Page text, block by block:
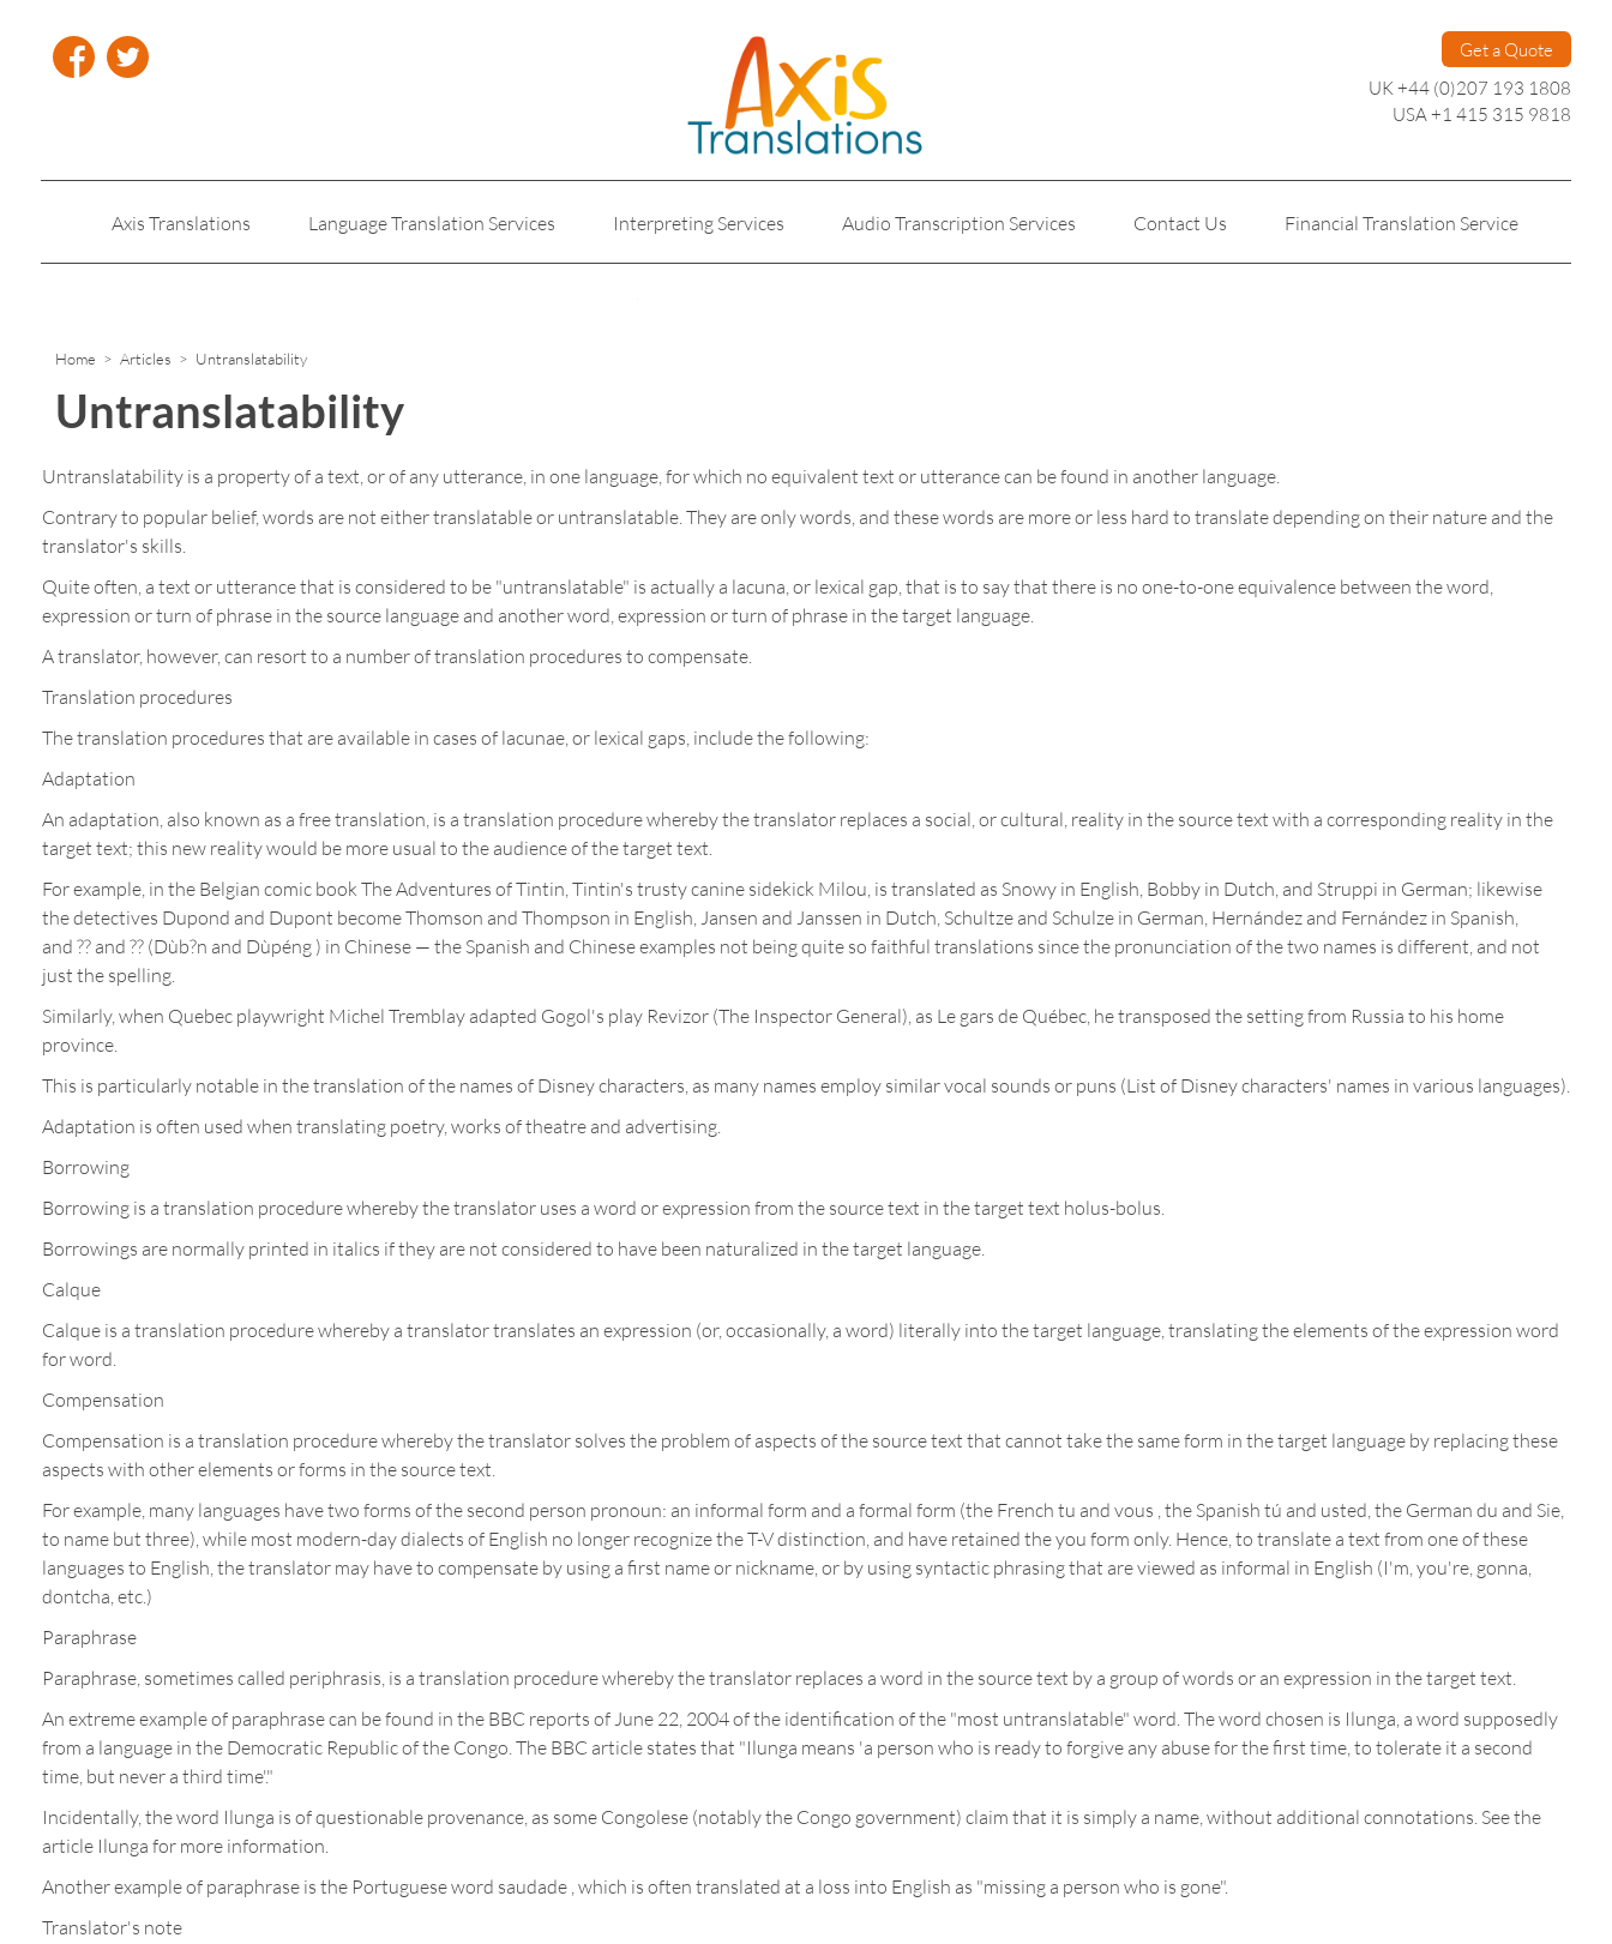
Get a Quote
UK +44 (0)207 193 1808
USA +1 415 315 9818
Axis Translations Language Translation Services Interpreting Services Audio Transcription Services Contact Us Financial Translation Service
Home >Articles > Untranslatability
Untranslatability
Untranslatability is a property of a text, or of any utterance, in one language, for which no equivalent text or utterance can be found in another language.
Contrary to popular belief, words are not either translatable or untranslatable. They are only words, and these words are more or less hard to translate depending on their nature and the
translator's skills.
Quite often, a text or utterance that is considered to be "untranslatable" is actually a lacuna, or lexical gap, that is to say that there is no one-to-one equivalence between the word,
expression or turn of phrase in the source language and another word, expression or turn of phrase in the target language.
A translator, however, can resort to a number of translation procedures to compensate.
Translation procedures
The translation procedures that are available in cases of lacunae, or lexical gaps, include the following:
Adaptation
An adaptation, also known as a free translation, is a translation procedure whereby the translator replaces a social, or cultural, reality in the source text with a corresponding reality in the
target text; this new reality would be more usual to the audience of the target text.
For example, in the Belgian comic book The Adventures of Tintin, Tintin's trusty canine sidekick Milou, is translated as Snowy in English, Bobby in Dutch, and Struppi in German; likewise
the detectives Dupond and Dupont become Thomson and Thompson in English, Jansen and Janssen in Dutch, Schultze and Schulze in German, Hernández and Fernández in Spanish,
and ?? and ?? (Dùb?n and Dùpéng ) in Chinese — the Spanish and Chinese examples not being quite so faithful translations since the pronunciation of the two names is different, and not
just the spelling.
Similarly, when Quebec playwright Michel Tremblay adapted Gogol's play Revizor (The Inspector General), as Le gars de Québec, he transposed the setting from Russia to his home
province.
This is particularly notable in the translation of the names of Disney characters, as many names employ similar vocal sounds or puns (List of Disney characters' names in various languages).
Adaptation is often used when translating poetry, works of theatre and advertising.
Borrowing
Borrowing is a translation procedure whereby the translator uses a word or expression from the source text in the target text holus-bolus.
Borrowings are normally printed in italics if they are not considered to have been naturalized in the target language.
Calque
Calque is a translation procedure whereby a translator translates an expression (or, occasionally, a word) literally into the target language, translating the elements of the expression word
for word.
Compensation
Compensation is a translation procedure whereby the translator solves the problem of aspects of the source text that cannot take the same form in the target language by replacing these
aspects with other elements or forms in the source text.
For example, many languages have two forms of the second person pronoun: an informal form and a formal form (the French tu and vous , the Spanish tú and usted, the German du and Sie,
to name but three), while most modern-day dialects of English no longer recognize the T-V distinction, and have retained the you form only. Hence, to translate a text from one of these
languages to English, the translator may have to compensate by using a first name or nickname, or by using syntactic phrasing that are viewed as informal in English (I'm, you're, gonna,
dontcha, etc.)
Paraphrase
Paraphrase, sometimes called periphrasis, is a translation procedure whereby the translator replaces a word in the source text by a group of words or an expression in the target text.
An extreme example of paraphrase can be found in the BBC reports of June 22, 2004 of the identification of the "most untranslatable" word. The word chosen is Ilunga, a word supposedly
from a language in the Democratic Republic of the Congo. The BBC article states that "Ilunga means 'a person who is ready to forgive any abuse for the first time, to tolerate it a second
time, but never a third time'."
Incidentally, the word Ilunga is of questionable provenance, as some Congolese (notably the Congo government) claim that it is simply a name, without additional connotations. See the
article Ilunga for more information.
Another example of paraphrase is the Portuguese word saudade , which is often translated at a loss into English as "missing a person who is gone".
Translator's note